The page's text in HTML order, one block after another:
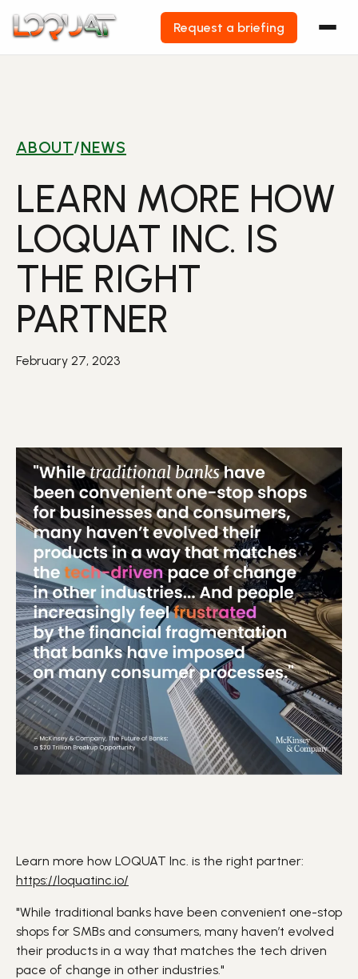
Skip
Request a briefing
ABOUT/NEWS
LEARN MORE HOW
LOQUAT INC. IS
THE RIGHT
PARTNER
February 27, 2023
Learn more how LOQUAT Inc. is the right partner:
https://loquatinc.io/
"While traditional banks have been convenient one-stop
shops for SMBs and consumers, many haven’t evolved
their products in a way that matches the tech driven
pace of change in other industries."